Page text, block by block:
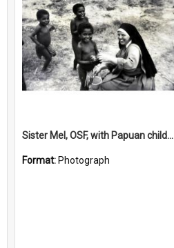
Sister Mel, OSF, with Papuan children
Format: Photograph